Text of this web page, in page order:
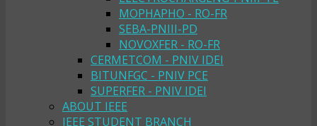
MOPHAPHO - RO-FR
SEBA-PNIII-PD
NOVOXFER - RO-FR
CERMETCOM - PNIV IDEI
BITUNFGC - PNIV PCE
SUPERFER - PNIV IDEI
ABOUT IEEE
IEEE STUDENT BRANCH